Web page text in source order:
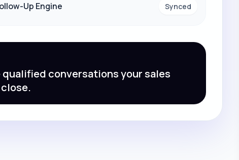
Up Engine Synced
qualified conversations your sales